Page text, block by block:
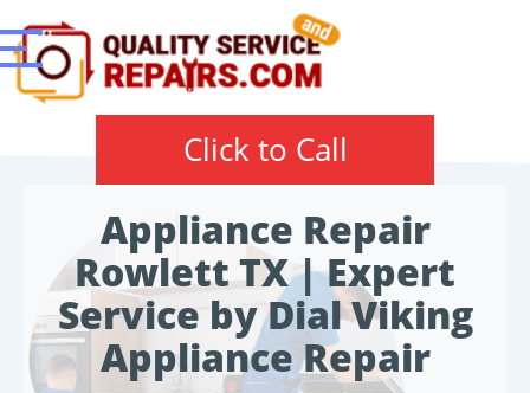
Click to Call
Appliance Repair
Rowlett TX | Expert
Service by Dial Viking
Appliance Repair